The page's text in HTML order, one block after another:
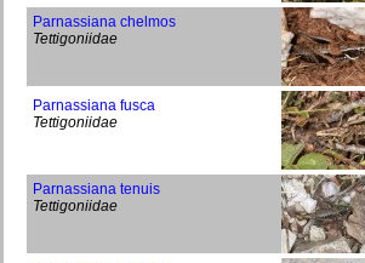
Parnassiana chelmos
Tettigoniidae
Parnassiana fusca
Tettigoniidae
Parnassiana tenuis
Tettigoniidae